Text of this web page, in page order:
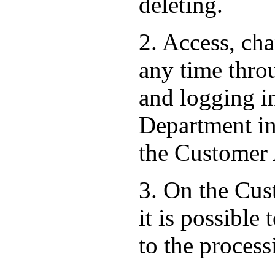
2. Access,
any time
and logging
Department
the
3. On the
it is possible
to the